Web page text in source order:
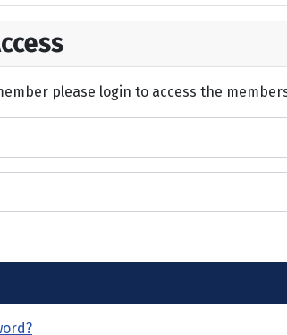
please login to access the